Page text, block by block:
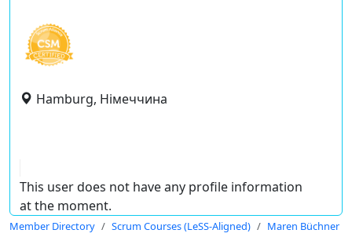
Hamburg, Німеччина
This user does not have any profile information
at the moment.
Member Directory Scrum Courses (LeSS-Aligned) Maren Büchner